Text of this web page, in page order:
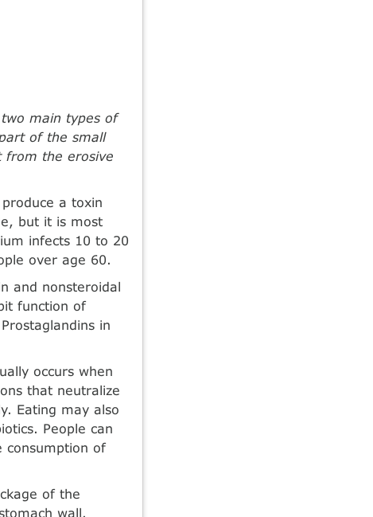
main types of
of the small
from the erosive
a toxin
but it is most
infects 10 to 20
over age 60.
and nonsteroidal
function of
in
occurs when
that neutralize
Eating may also
People can
consumption of
of the
wall.